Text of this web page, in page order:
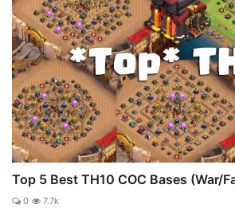
Top 5 Best TH10 COC Bases (War/
0 7.7k